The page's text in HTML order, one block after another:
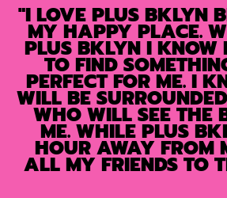
"I LOVE PLUS BKLYN
MY HAPPY PLACE.
PLUS BKLYN I KNOW
TO FIND
PERFECT FOR ME. I
WILL BE
WHO WILL SEE THE
ME. WHILE PLUS
HOUR AWAY FROM
ALL MY FRIENDS TO